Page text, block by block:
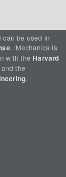
be used in
. iMechanica is
with the Harvard
and the
.